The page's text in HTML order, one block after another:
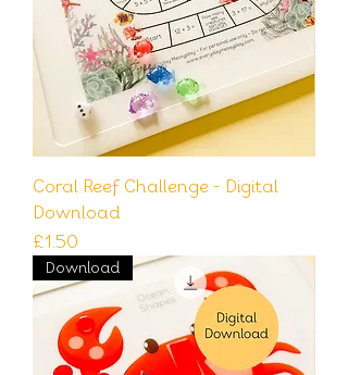
Coral Reef Challenge - Digital
Download
Price
£1.50
Download